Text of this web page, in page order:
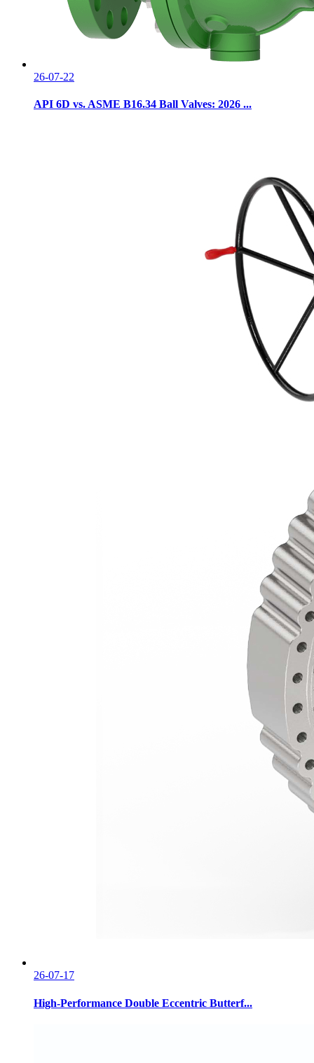
26-07-22
API 6D vs. ASME B16.34 Ball Valves: 2026 ...
26-07-17
High-Performance Double Eccentric Butterf...